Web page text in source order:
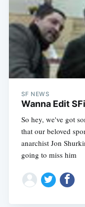
SF NEWS
Wanna Edit
So hey, we've got
that our beloved
anarchist Jon
going to miss him